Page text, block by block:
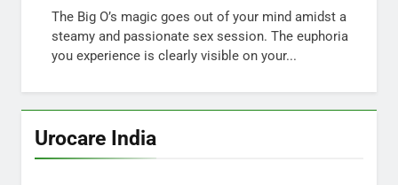
The Big O’s magic goes out of your mind amidst a
steamy and passionate sex session. The euphoria
you experience is clearly visible on your...
Urocare India